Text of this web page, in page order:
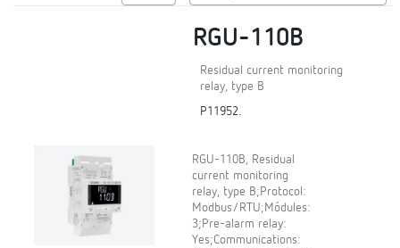
RGU-110B
Residual current monitoring
relay, type B
P11952.
RGU-110B, Residual
current monitoring
relay, type B;Protocol:
Modbus/RTU;Módules:
3;Pre-alarm relay:
Yes;Communications: